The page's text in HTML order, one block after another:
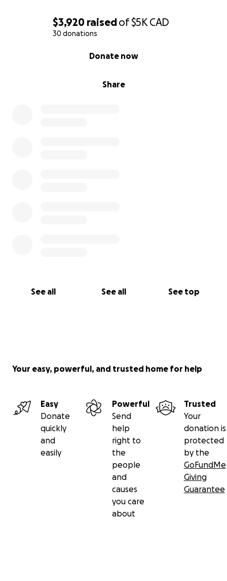
$3,920 raisedof$5K CAD
30 donations
Share
Donate now
See all See all See top
Your easy, powerful, and trusted home for help
Easy
Donate
quickly
and
easily
Powerful
Send
help
right to
the
people
and
causes
you care
about
Trusted
Your
donation is
protected
by the
GoFundMe
Giving
Guarantee